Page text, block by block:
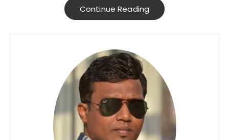
Continue Reading